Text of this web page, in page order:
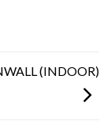
(INDOOR)